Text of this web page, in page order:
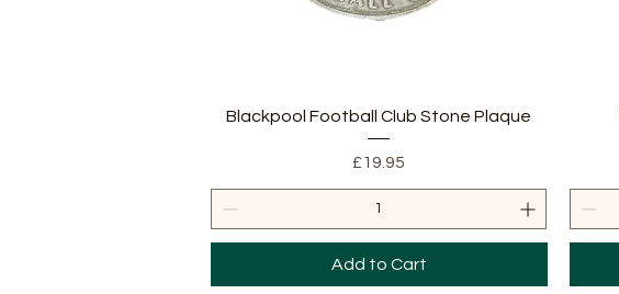
Quick View
Blackpool Football Club Stone Plaque
Price
£19.95
Add to Cart